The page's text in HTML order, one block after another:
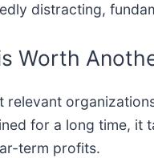
distracting,
Worth
relevant
for a long time, it
term profits.